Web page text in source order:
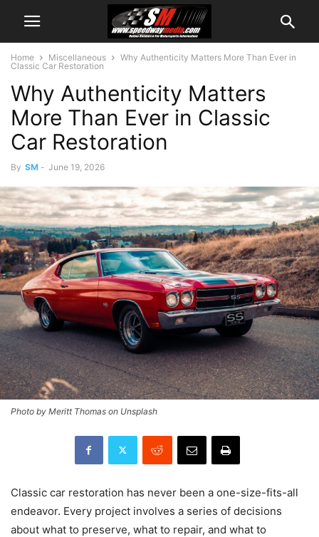
Home Miscellaneous
Why Authenticity Matters More Than Ever in
Classic Car Restoration
Why Authenticity Matters
More Than Ever in Classic
Car Restoration
By SM - June 19, 2026
Photo by Meritt Thomas on Unsplash
Classic car restoration has never been a one-size-fits-all
endeavor. Every project involves a series of decisions
about what to preserve, what to repair, and what to